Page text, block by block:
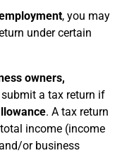
, you may
under certain
owners,
a tax return if
. A tax return
income (income
or business